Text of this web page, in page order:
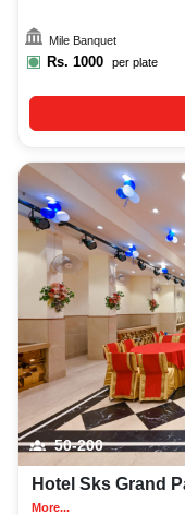
Mile Banquet
Rs. 1000 per plate
50-200
Hotel Sks Grand
More...